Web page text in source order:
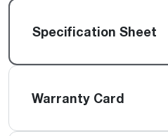
Specification Sheet
Warranty Card